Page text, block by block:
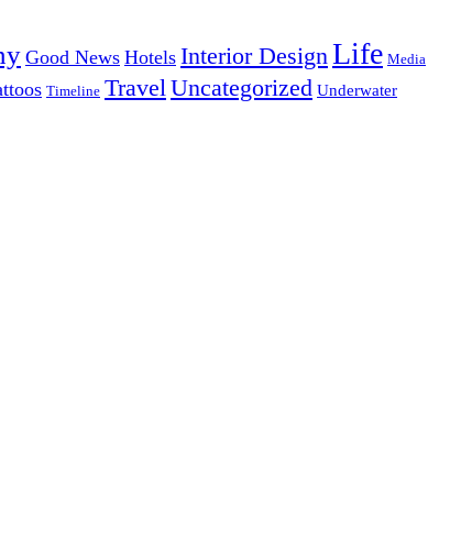
Good News Hotels Interior DesignLife Media
Timeline TravelUncategorized Underwater